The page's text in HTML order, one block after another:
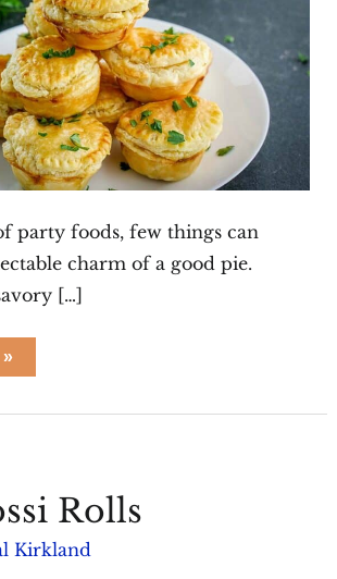
party foods, few things can
charm of a good pie.
[…]
Rolls
Kirkland